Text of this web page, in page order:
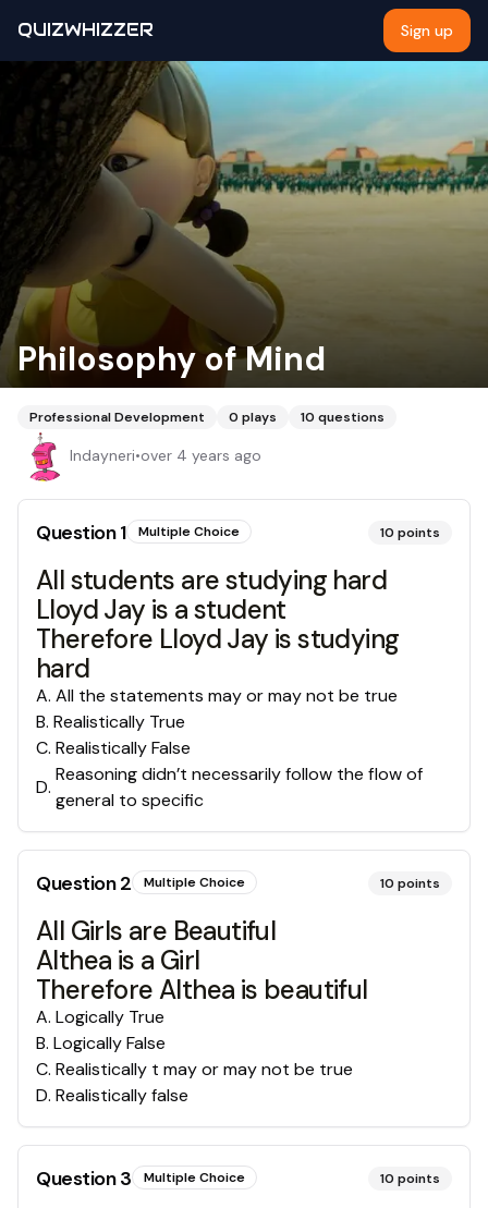
QUIZWHIZZER Sign up
Philosophy of Mind
Professional Development 0 plays 10 questions
Indayneri•over 4 years ago
Question1 Multiple Choice 10 points
All students are studying hard
Lloyd Jay is a student
Therefore Lloyd Jay is studying
hard
A. All the statements may or may not be true
B. Realistically True
C. Realistically False
D.
Reasoning didn’t necessarily follow the flow of
general to specific
Question2 Multiple Choice 10 points
All Girls are Beautiful
Althea is a Girl
Therefore Althea is beautiful
A. Logically True
B. Logically False
C. Realistically t may or may not be true
D. Realistically false
Question3 Multiple Choice 10 points